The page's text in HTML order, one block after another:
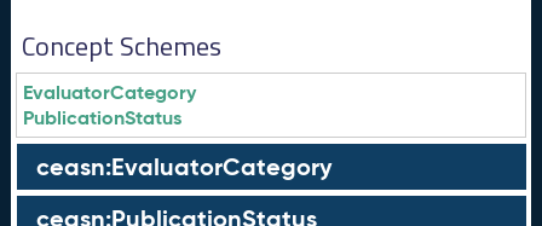
Concept Schemes
EvaluatorCategory
PublicationStatus
ceasn:EvaluatorCategory
ceasn:PublicationStatus